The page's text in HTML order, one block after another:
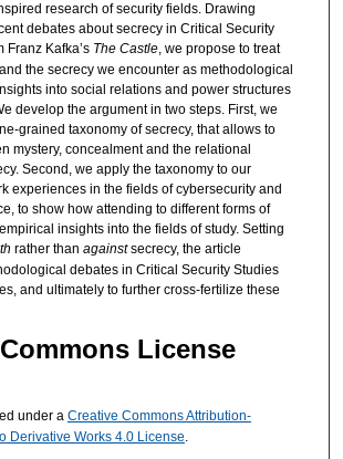
research of security fields. Drawing
debates about secrecy in Critical Security
Franz Kafka’s The Castle, we propose to treat
the secrecy we encounter as methodological
into social relations and power structures
develop the argument in two steps. First, we
grained taxonomy of secrecy, that allows to
mystery, concealment and the relational
Second, we apply the taxonomy to our
experiences in the fields of cybersecurity and
to show how attending to different forms of
insights into the fields of study. Setting
rather than againstsecrecy, the article
debates in Critical Security Studies
and ultimately to further cross-fertilize these
License
under a Creative Commons Attribution-
Derivative Works 4.0 License